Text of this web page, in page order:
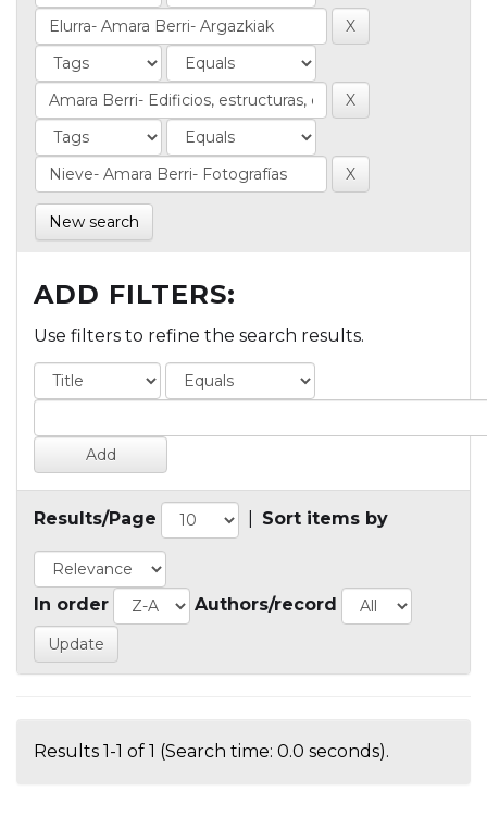
New search
ADD FILTERS:
Use filters to refine the search results.
Results/Page Sort items by
In order Authors/record
Results 1-1 of 1 (Search time: 0.0 seconds).